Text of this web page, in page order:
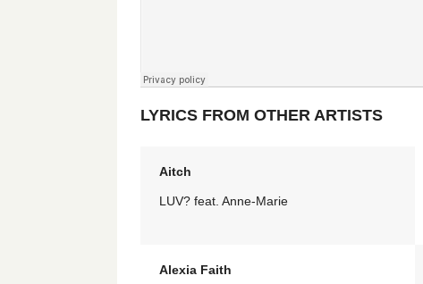
LYRICS FROM OTHER ARTISTS
Aitch
LUV? feat. Anne-Marie
Alexia Faith